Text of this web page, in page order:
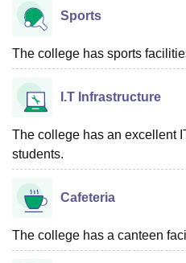
Sports
The college has sports
I.T Infrastructure
The college has an excellent
students.
Cafeteria
The college has a canteen